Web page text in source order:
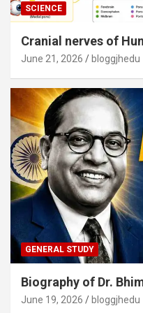
SCIENCE
Cranial nerves of
June 21, 2026 bloggjhedu
GENERAL STUDY
Biography of Dr.
June 19, 2026 bloggjhedu